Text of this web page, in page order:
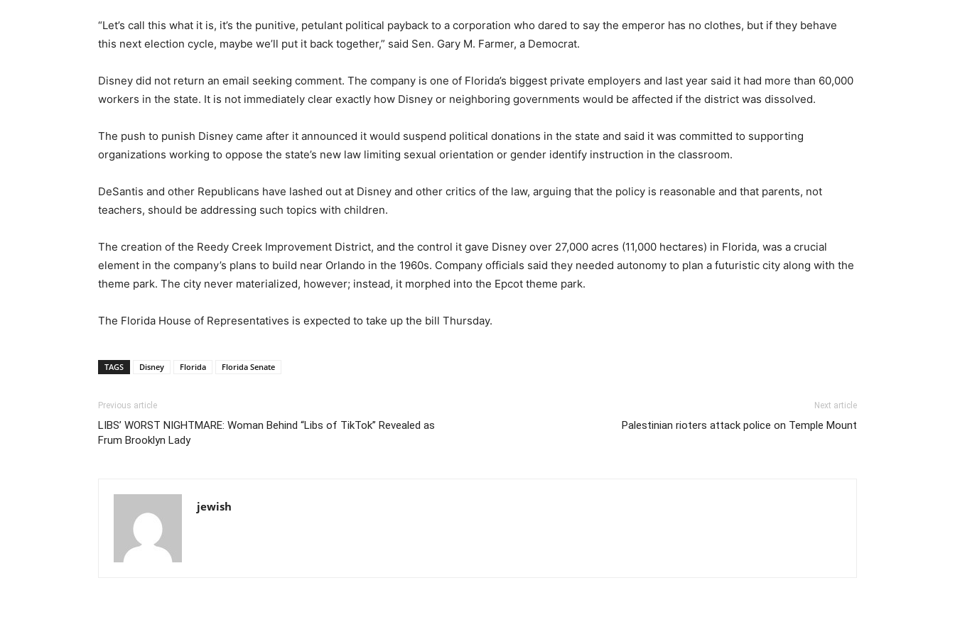
“Let’s call this what it is, it’s the punitive, petulant political payback to a corporation who dared to say the emperor has no clothes, but if they behave
this next election cycle, maybe we’ll put it back together,” said Sen. Gary M. Farmer, a Democrat.
Disney did not return an email seeking comment. The company is one of Florida’s biggest private employers and last year said it had more than 60,000
workers in the state. It is not immediately clear exactly how Disney or neighboring governments would be affected if the district was dissolved.
The push to punish Disney came after it announced it would suspend political donations in the state and said it was committed to supporting
organizations working to oppose the state’s new law limiting sexual orientation or gender identify instruction in the classroom.
DeSantis and other Republicans have lashed out at Disney and other critics of the law, arguing that the policy is reasonable and that parents, not
teachers, should be addressing such topics with children.
The creation of the Reedy Creek Improvement District, and the control it gave Disney over 27,000 acres (11,000 hectares) in Florida, was a crucial
element in the company’s plans to build near Orlando in the 1960s. Company officials said they needed autonomy to plan a futuristic city along with the
theme park. The city never materialized, however; instead, it morphed into the Epcot theme park.
The Florida House of Representatives is expected to take up the bill Thursday.
TAGS Disney Florida Florida Senate
Previous article
LIBS’ WORST NIGHTMARE: Woman Behind “Libs of TikTok” Revealed as
Frum Brooklyn Lady
Next article
Palestinian rioters attack police on Temple Mount
jewish